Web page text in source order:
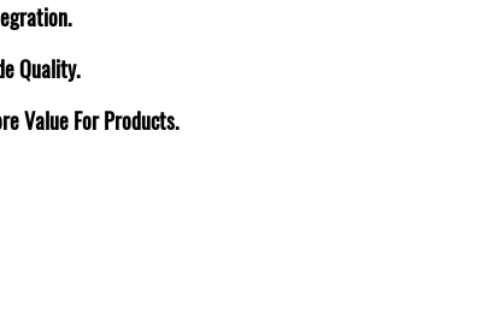
Quality.
Value For Products.